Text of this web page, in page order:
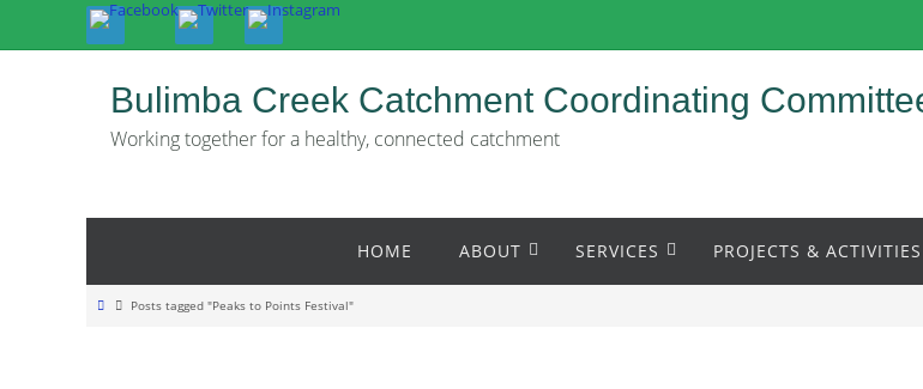
Bulimba Creek Catchment Coordinating
Working together for a healthy, connected catchment
content
HOME ABOUT SERVICES PROJECTS & ACTIVITIES
HomePosts tagged "Peaks to Points Festival"